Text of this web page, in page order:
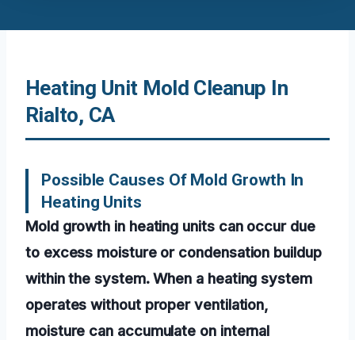
Heating Unit Mold Cleanup In
Rialto, CA
Possible Causes Of Mold Growth In
Heating Units
Mold growth in heating units can occur due
to excess moisture or condensation buildup
within the system. When a heating system
operates without proper ventilation,
moisture can accumulate on internal